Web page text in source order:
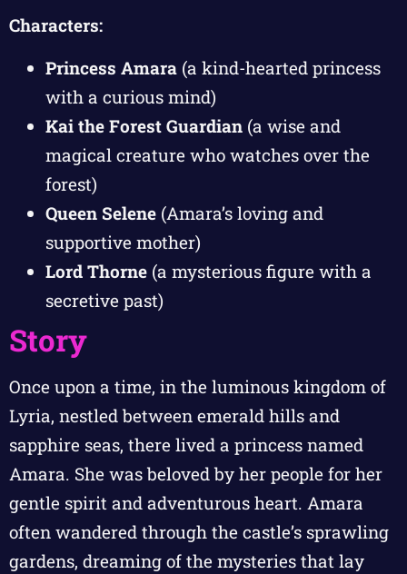
Characters:
Princess Amara (a kind-hearted princess
with a curious mind)
Kai the Forest Guardian (a wise and
magical creature who watches over the
forest)
Queen Selene (Amara’s loving and
supportive mother)
Lord Thorne (a mysterious figure with a
secretive past)
Story
Once upon a time, in the luminous kingdom of
Lyria, nestled between emerald hills and
sapphire seas, there lived a princess named
Amara. She was beloved by her people for her
gentle spirit and adventurous heart. Amara
often wandered through the castle’s sprawling
gardens, dreaming of the mysteries that lay